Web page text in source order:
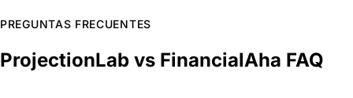
PREGUNTAS FRECUENTES
ProjectionLab vs FinancialAha FAQ